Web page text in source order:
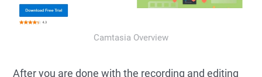
Camtasia Overview
After you are done with the recording and editing